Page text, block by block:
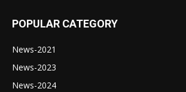
POPULAR CATEGORY
News-2021
News-2023
News-2024